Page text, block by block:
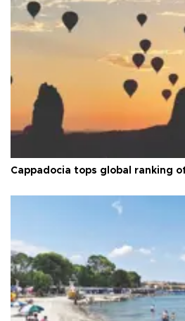
Cappadocia tops global ranking